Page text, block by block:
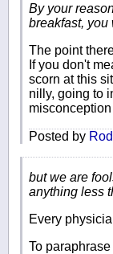
By your
breakfast, you
The point
If you don't
scorn at this
nilly, going to
Posted by
but we are
anything less
Every
To